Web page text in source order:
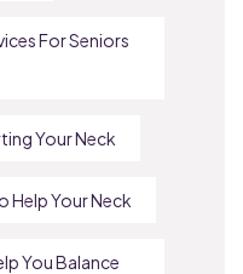
For Seniors
Your Neck
Help Your Neck
You Balance